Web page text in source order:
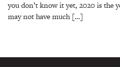
you don’t know it yet, 2020 is the
may not have much […]